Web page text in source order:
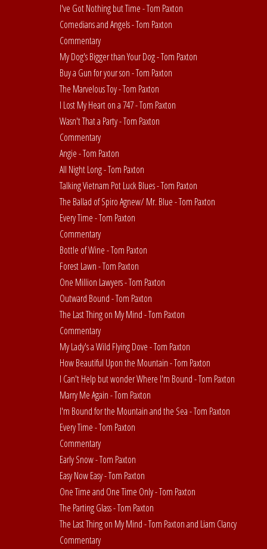
I've Got Nothing but Time - Tom Paxton
Comedians and Angels - Tom Paxton
Commentary
My Dog's Bigger than Your Dog - Tom Paxton
Buy a Gun for your son - Tom Paxton
The Marvelous Toy - Tom Paxton
I Lost My Heart on a 747 - Tom Paxton
Wasn't That a Party - Tom Paxton
Commentary
Angie - Tom Paxton
All Night Long - Tom Paxton
Talking Vietnam Pot Luck Blues - Tom Paxton
The Ballad of Spiro Agnew/ Mr. Blue - Tom Paxton
Every Time - Tom Paxton
Commentary
Bottle of Wine - Tom Paxton
Forest Lawn - Tom Paxton
One Million Lawyers - Tom Paxton
Outward Bound - Tom Paxton
The Last Thing on My Mind - Tom Paxton
Commentary
My Lady's a Wild Flying Dove - Tom Paxton
How Beautiful Upon the Mountain - Tom Paxton
I Can't Help but wonder Where I'm Bound - Tom Paxton
Marry Me Again - Tom Paxton
I'm Bound for the Mountain and the Sea - Tom Paxton
Every Time - Tom Paxton
Commentary
Early Snow - Tom Paxton
Easy Now Easy - Tom Paxton
One Time and One Time Only - Tom Paxton
The Parting Glass - Tom Paxton
The Last Thing on My Mind - Tom Paxton and Liam Clancy
Commentary